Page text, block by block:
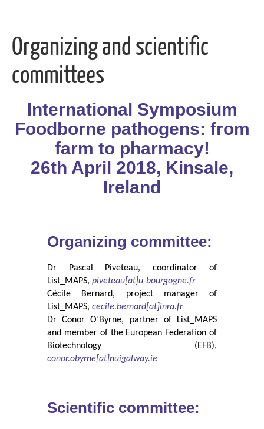
Organizing and scientific
committees
International Symposium
Foodborne pathogens: from
farm to pharmacy!
26th April 2018, Kinsale,
Ireland
Organizing committee:
Dr Pascal Piveteau, coordinator of
List_MAPS, piveteau[at]u-bourgogne.fr
Cécile Bernard, project manager of
List_MAPS, cecile.bernard[at]inra.fr
Dr Conor O’Byrne, partner of List_MAPS
and member of the European Federation of
Biotechnology (EFB),
conor.obyrne[at]nuigalway.ie
Scientific committee: